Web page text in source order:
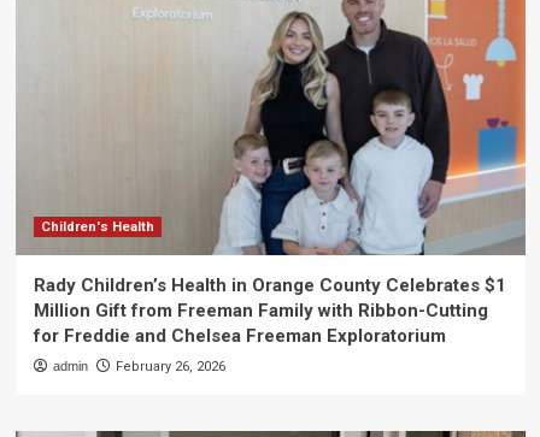
Children's Health
Rady Children’s Health in Orange County Celebrates $1
Million Gift from Freeman Family with Ribbon-Cutting
for Freddie and Chelsea Freeman Exploratorium
admin February 26, 2026